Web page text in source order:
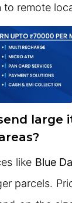
to remote
large
like Blue
parcels.